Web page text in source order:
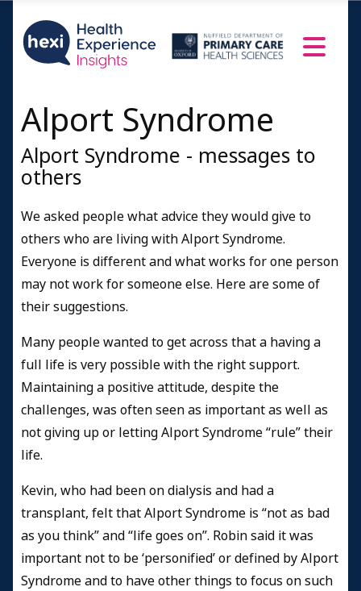
Alport Syndrome
Alport Syndrome - messages to
others
We asked people what advice they would give to
others who are living with Alport Syndrome.
Everyone is different and what works for one person
may not work for someone else. Here are some of
their suggestions.
Many people wanted to get across that a having a
full life is very possible with the right support.
Maintaining a positive attitude, despite the
challenges, was often seen as important as well as
not giving up or letting Alport Syndrome “rule” their
life.
Kevin, who had been on dialysis and had a
transplant, felt that Alport Syndrome is “not as bad
as you think” and “life goes on”. Robin said it was
important not to be ‘personified’ or defined by Alport
Syndrome and to have other things to focus on such